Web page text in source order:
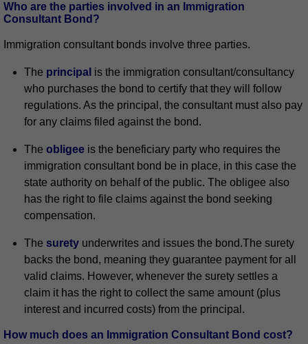
Who are the parties involved in an Immigration
Consultant Bond?
Immigration consultant bonds involve three parties.
The principal is the immigration consultant/consultancy
who purchases the bond to certify that they will follow
regulations. As the principal, the consultant must also pay
for any claims filed against the bond.
The obligee is the beneficiary party who requires the
immigration consultant bond be in place, in this case the
state authority on behalf of the public. The obligee also
has the right to file claims against the bond seeking
compensation.
The surety underwrites and issues the bond.The surety
backs the bond, meaning they guarantee payment for all
valid claims. However, whenever the surety settles a
claim it has the right to collect the same amount (plus
interest and incurred costs) from the principal.
How much does an Immigration Consultant Bond cost?